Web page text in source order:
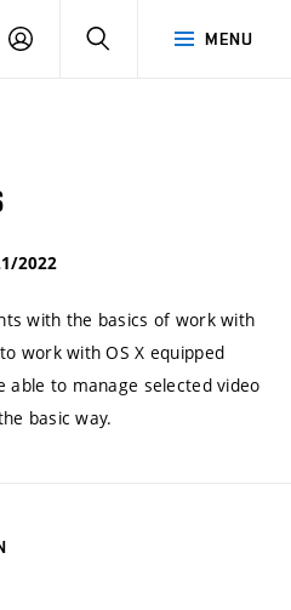
MENU
LOG
SEARCH
2022
with the basics of work with
work with OS X equipped
able to manage selected video
basic way.